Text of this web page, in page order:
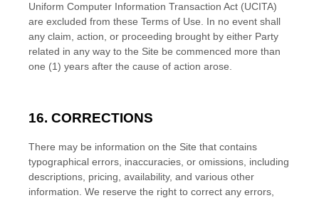
Uniform Computer Information Transaction Act (UCITA)
are excluded from these Terms of Use.
In no event shall
any claim, action, or proceeding brought by either Party
related in any way to the Site be commenced more than
one (1) years after the cause of action arose.
16. CORRECTIONS
There may be information on the Site that contains
typographical errors, inaccuracies, or omissions, including
descriptions, pricing, availability, and various other
information. We reserve the right to correct any errors,